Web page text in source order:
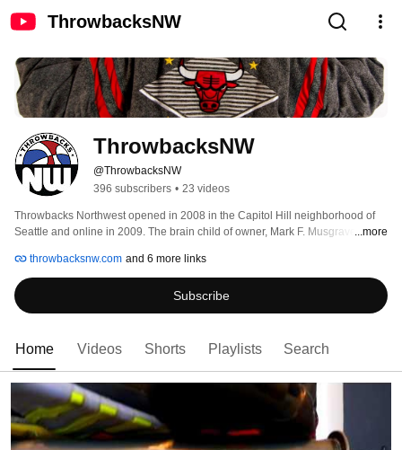
ThrowbacksNW
ThrowbacksNW
@ThrowbacksNW
396 subscribers • 23 videos
Throwbacks Northwest opened in 2008 in the Capitol Hill neighborhood of
Seattle and online in 2009. The brain child of owner, Mark F. Musgrave, it
boutique to offer vintage/deadstock apparel & headwear from the era when
streetwear was studious of YO! Mtv Raps. At the time, the Supersonics were
on their way outta town. Being an avid fan, it was motivation to bring
something different and unique to the town and a place the Sonics could still
...more
throwbacksnw.com and 6 more links
Subscribe
Home Videos Shorts Playlists Search